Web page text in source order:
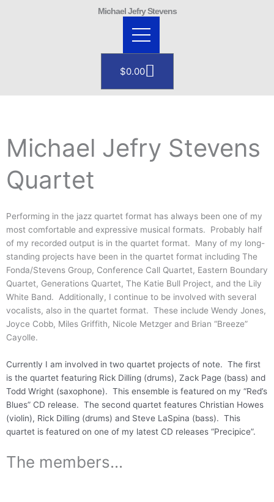
Michael Jefry Stevens
$0.00Cart
Michael Jefry Stevens
Quartet
Performing in the jazz quartet format has always been one of my
most comfortable and expressive musical formats. Probably half
of my recorded output is in the quartet format. Many of my long-
standing projects have been in the quartet format including The
Fonda/Stevens Group, Conference Call Quartet, Eastern Boundary
Quartet, Generations Quartet, The Katie Bull Project, and the Lily
White Band. Additionally, I continue to be involved with several
vocalists, also in the quartet format. These include Wendy Jones,
Joyce Cobb, Miles Griffith, Nicole Metzger and Brian “Breeze”
Cayolle.
Currently I am involved in two quartet projects of note. The first
is the quartet featuring Rick Dilling (drums), Zack Page (bass) and
Todd Wright (saxophone). This ensemble is featured on my “Red’s
Blues” CD release. The second quartet features Christian Howes
(violin), Rick Dilling (drums) and Steve LaSpina (bass). This
quartet is featured on one of my latest CD releases “Precipice”.
The members...